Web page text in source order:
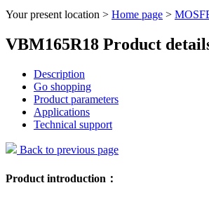
Your present location > Home page >
VBM165R18 Product
Description
Go shopping
Product parameters
Applications
Technical support
Back to previous page
Product introduction：